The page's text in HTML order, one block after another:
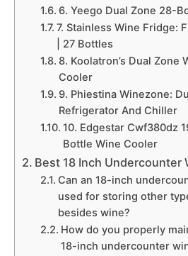
6. Yeego Dual Zone 28-
7. Stainless Wine Fridge:
| 27 Bottles
8. Koolatron’s Dual Zone
Cooler
9. Phiestina Winezone:
Refrigerator And Chiller
10. Edgestar Cwf380dz
Bottle Wine Cooler
Best 18 Inch Undercounter
Can an 18-inch
used for storing other
besides wine?
How do you properly
18-inch undercounter